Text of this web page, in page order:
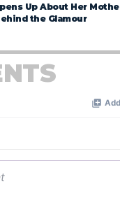
Up About Her
the Glamour